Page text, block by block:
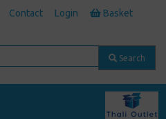
Contact Login Basket
Search